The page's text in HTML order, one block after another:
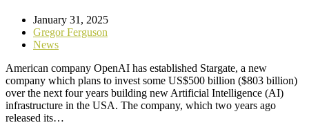
January 31, 2025
Gregor Ferguson
News
American company OpenAI has established Stargate, a new
company which plans to invest some US$500 billion ($803 billion)
over the next four years building new Artificial Intelligence (AI)
infrastructure in the USA. The company, which two years ago
released its…